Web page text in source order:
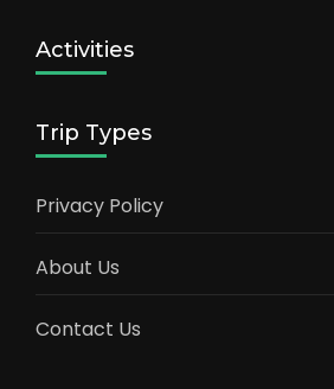
Activities
Trip Types
Privacy Policy
About Us
Contact Us